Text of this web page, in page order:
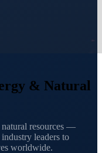
& Natural
resources —
leaders to
worldwide.